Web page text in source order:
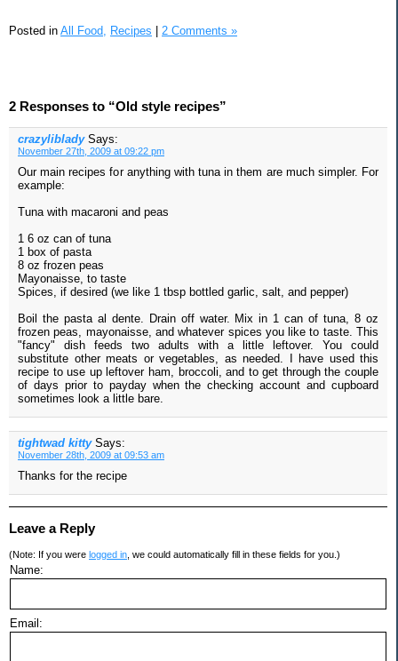
Posted in All Food, Recipes 2 Comments »
2 Responses to “Old style recipes”
crazyliblady Says:
November 27th, 2009 at 09:22 pm
Our main recipes for anything with tuna in them are much simpler. For
example:
Tuna with macaroni and peas
1 6 oz can of tuna
1 box of pasta
8 oz frozen peas
Mayonaisse, to taste
Spices, if desired (we like 1 tbsp bottled garlic, salt, and pepper)
Boil the pasta al dente. Drain off water. Mix in 1 can of tuna, 8 oz
frozen peas, mayonaisse, and whatever spices you like to taste. This
"fancy" dish feeds two adults with a little leftover. You could
substitute other meats or vegetables, as needed. I have used this
recipe to use up leftover ham, broccoli, and to get through the couple
of days prior to payday when the checking account and cupboard
sometimes look a little bare.
tightwad kitty Says:
November 28th, 2009 at 09:53 am
Thanks for the recipe
Leave a Reply
(Note: If you were logged in , we could automatically fill in these fields for you.)
Name:
Email: